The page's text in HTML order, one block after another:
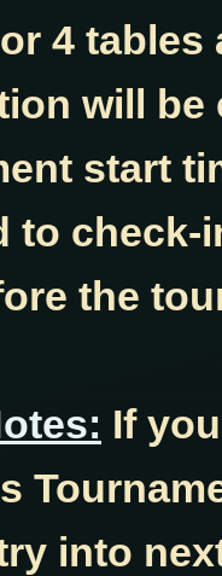
4
will be
start
to check-
the
If
into